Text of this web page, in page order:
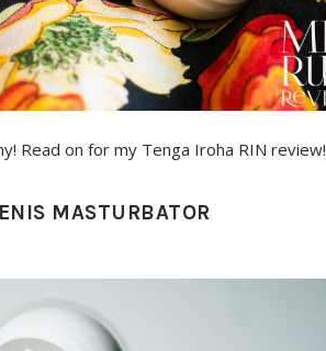
Read on for my Tenga Iroha RIN review!
MASTURBATOR